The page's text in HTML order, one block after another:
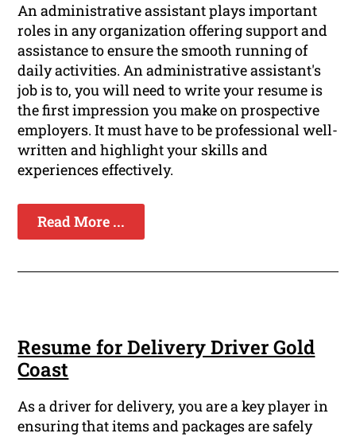
An administrative assistant plays important
roles in any organization offering support and
assistance to ensure the smooth running of
daily activities. An administrative assistant's
job is to, you will need to write your resume is
the first impression you make on prospective
employers. It must have to be professional well-
written and highlight your skills and
experiences effectively.
Read More ...
Resume for Delivery Driver Gold
Coast
As a driver for delivery, you are a key player in
ensuring that items and packages are safely